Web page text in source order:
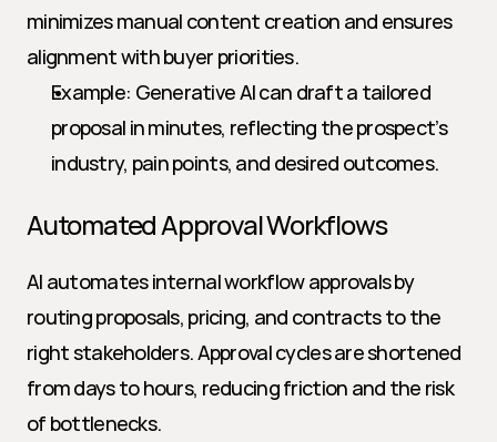
minimizes manual content creation and ensures
alignment with buyer priorities.
Example: Generative AI can draft a tailored
proposal in minutes, reflecting the prospect’s
industry, pain points, and desired outcomes.
Automated Approval Workflows
AI automates internal workflow approvals by
routing proposals, pricing, and contracts to the
right stakeholders. Approval cycles are shortened
from days to hours, reducing friction and the risk
of bottlenecks.